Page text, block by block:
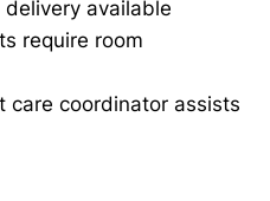
delivery available
require room
care coordinator assists